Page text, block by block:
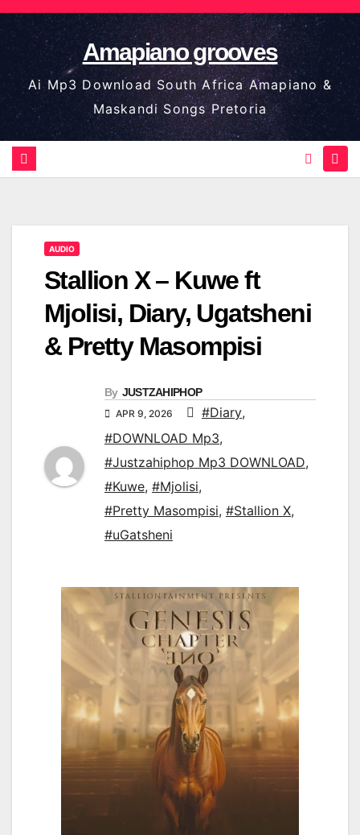
Skip
to
content
Amapiano grooves
Ai Mp3 Download South Africa Amapiano &
Maskandi Songs Pretoria
AUDIO
Stallion X – Kuwe ft
Mjolisi, Diary, Ugatsheni
& Pretty Masompisi
By JUSTZAHIPHOP
APR 9, 2026 #Diary,
#DOWNLOAD Mp3,
#Justzahiphop Mp3 DOWNLOAD,
#Kuwe, #Mjolisi,
#Pretty Masompisi, #Stallion X,
#uGatsheni